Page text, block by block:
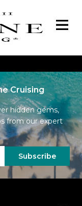
Cruising
hidden gems,
from our expert
Subscribe